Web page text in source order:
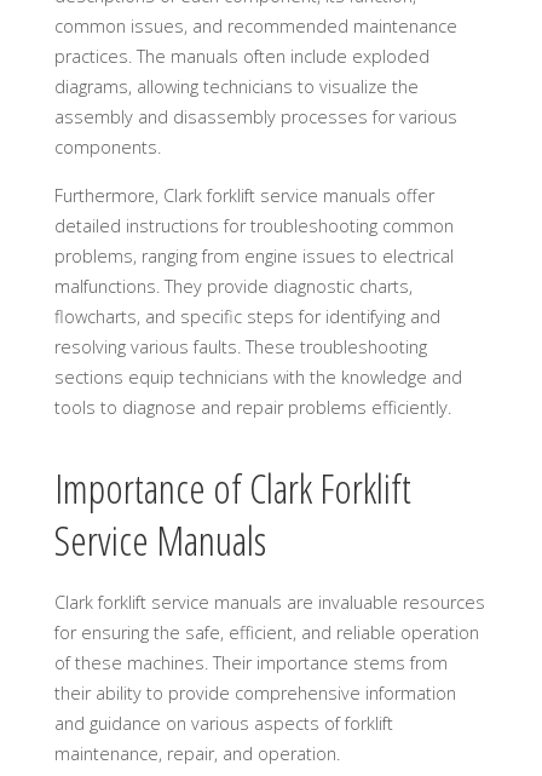
common issues, and recommended maintenance
practices. The manuals often include exploded
diagrams, allowing technicians to visualize the
assembly and disassembly processes for various
components.
Furthermore, Clark forklift service manuals offer
detailed instructions for troubleshooting common
problems, ranging from engine issues to electrical
malfunctions. They provide diagnostic charts,
flowcharts, and specific steps for identifying and
resolving various faults. These troubleshooting
sections equip technicians with the knowledge and
tools to diagnose and repair problems efficiently.
Importance of Clark Forklift
Service Manuals
Clark forklift service manuals are invaluable resources
for ensuring the safe, efficient, and reliable operation
of these machines. Their importance stems from
their ability to provide comprehensive information
and guidance on various aspects of forklift
maintenance, repair, and operation.